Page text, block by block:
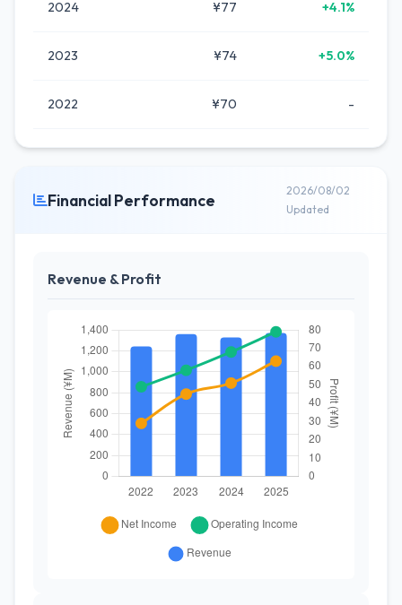
2024 ¥77 +4.1%
2023 ¥74 +5.0%
2022 ¥70 -
Financial Performance
2026/08/02
Updated
Revenue & Profit